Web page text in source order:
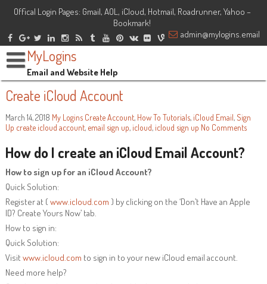
Offical Login Pages: Gmail, AOL, iCloud, Hotmail, Roadrunner, Yahoo –
Bookmark!
admin@mylogins.email
MyLogins
Email and Website Help
Create iCloud Account
March 14, 2018 My Logins Create Account, How To Tutorials,iCloud Email, Sign
Up create icloud account, email sign up,icloud,icloud sign up No Comments
How do I create an iCloud Email Account?
How to sign up for an iCloud Account?
Quick Solution:
Register at (www.icloud.com ) by clicking on the ‘Don’t Have an Apple
ID? Create Yours Now’ tab.
How to sign in:
Quick Solution:
Visit www.icloud.com to sign in to your new iCloud email account.
Need more help?